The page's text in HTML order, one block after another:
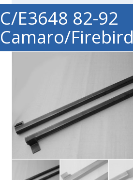
C/E3648 82-92
Camaro/Firebird